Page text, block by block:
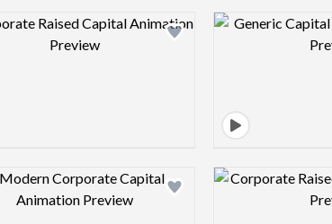
Design preview image
Design preview image